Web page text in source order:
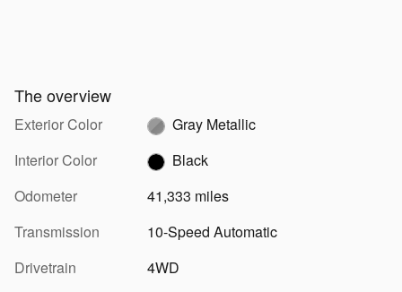
The overview
Exterior Color
Gray Metallic
Interior Color
Black
Odometer
41,333 miles
Transmission
10-Speed Automatic
Drivetrain
4WD